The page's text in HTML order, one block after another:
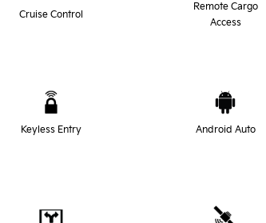
Cruise Control
Remote Cargo
Access
Keyless Entry Android Auto